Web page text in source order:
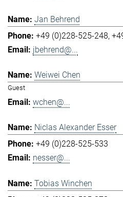
Jan Behrend
+49 (0)228-525-248
jbehrend@...
Weiwei Chen
Guest
wchen@...
Niclas Alexander Esser
+49 (0)228-525-533
nesser@...
Tobias Winchen